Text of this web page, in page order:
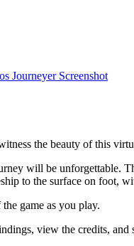
the beauty of this
will be unforgettable.
to the surface on foot,
game as you play.
view the credits, and